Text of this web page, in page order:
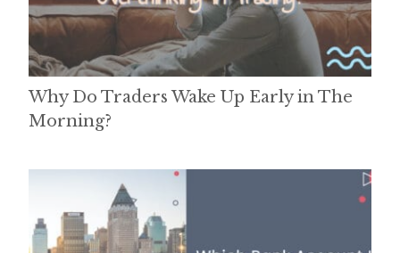
Why Do Traders Wake Up Early in The
Morning?